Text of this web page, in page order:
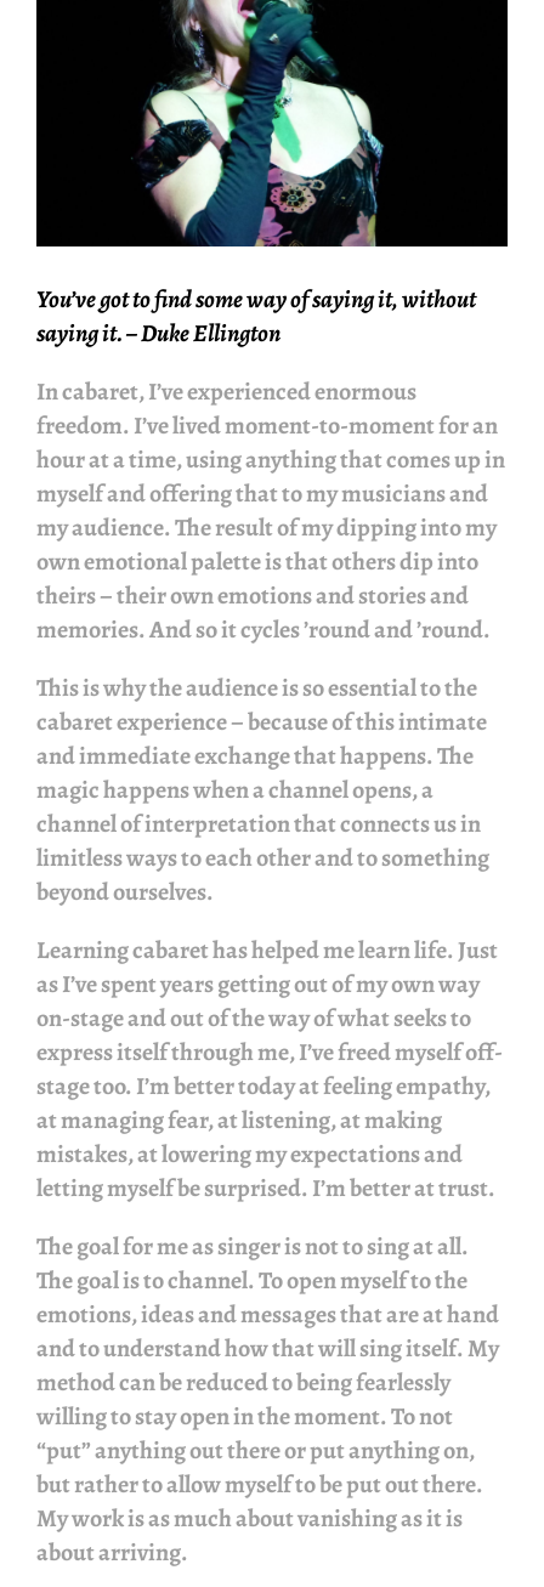
You’ve got to find some way of saying it, without
saying it.– Duke Ellington
In cabaret, I’ve experienced enormous
freedom. I’ve lived moment-to-moment for an
hour at a time, using anything that comes up in
myself and offering that to my musicians and
my audience. The result of my dipping into my
own emotional palette is that others dip into
theirs – their own emotions and stories and
memories. And so it cycles ’round and ’round.
This is why the audience is so essential to the
cabaret experience – because of this intimate
and immediate exchange that happens. The
magic happens when a channel opens, a
channel of interpretation that connects us in
limitless ways to each other and to something
beyond ourselves.
Learning cabaret has helped me learn life. Just
as I’ve spent years getting out of my own way
on-stage and out of the way of what seeks to
express itself through me, I’ve freed myself off-
stage too. I’m better today at feeling empathy,
at managing fear, at listening, at making
mistakes, at lowering my expectations and
letting myself be surprised. I’m better at trust.
The goal for me as singer is not to sing at all.
The goal is to channel. To open myself to the
emotions, ideas and messages that are at hand
and to understand how that will sing itself. My
method can be reduced to being fearlessly
willing to stay open in the moment. To not
“put” anything out there or put anything on,
but rather to allow myself to be put out there.
My work is as much about vanishing as it is
about arriving.